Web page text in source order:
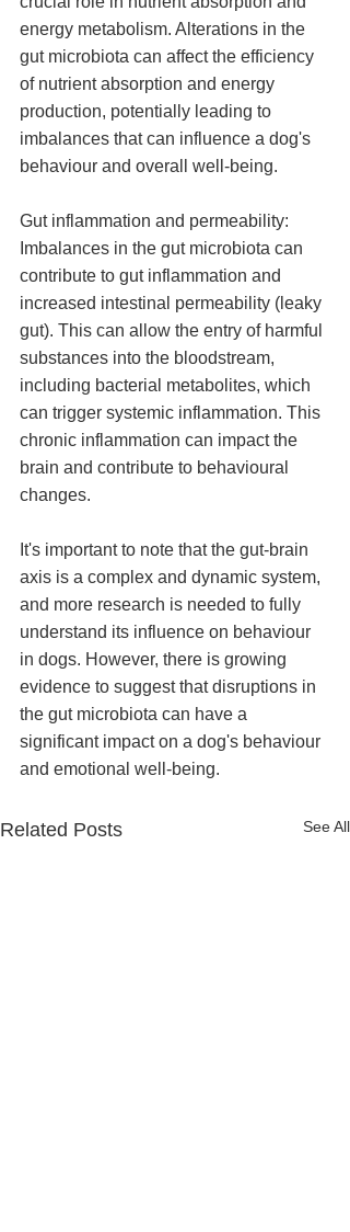
energy metabolism. Alterations in the
gut microbiota can affect the efficiency
of nutrient absorption and energy
production, potentially leading to
imbalances that can influence a dog's
behaviour and overall well-being.
Gut inflammation and permeability:
Imbalances in the gut microbiota can
contribute to gut inflammation and
increased intestinal permeability (leaky
gut). This can allow the entry of harmful
substances into the bloodstream,
including bacterial metabolites, which
can trigger systemic inflammation. This
chronic inflammation can impact the
brain and contribute to behavioural
changes.
It's important to note that the gut-brain
axis is a complex and dynamic system,
and more research is needed to fully
understand its influence on behaviour
in dogs. However, there is growing
evidence to suggest that disruptions in
the gut microbiota can have a
significant impact on a dog's behaviour
and emotional well-being.
Related Posts See All